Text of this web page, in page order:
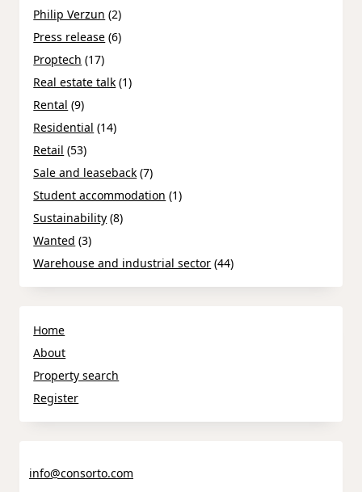
Philip Verzun (2)
Press release (6)
Proptech (17)
Real estate talk (1)
Rental (9)
Residential (14)
Retail (53)
Sale and leaseback (7)
Student accommodation (1)
Sustainability (8)
Wanted (3)
Warehouse and industrial sector (44)
Home
About
Property search
Register
info@consorto.com